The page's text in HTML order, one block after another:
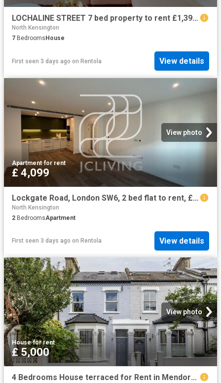
LOCHALINE STREET 7 bed property to rent £1,391 pcm £321 pw
North Kensington
7 Bedrooms House
First seen 3 days ago on Rentola View details
View photo
Apartment·for rent
£ 4,099
Lockgate Road, London SW6, 2 bed flat to rent, £4,099 pcm | PrimeLocation
North Kensington
2 BedroomsApartment
First seen 3 days ago on Rentola View details
View photo
House·for rent
£ 5,000
4 Bedrooms House terraced for Rent in Mendora Road | Foxtons